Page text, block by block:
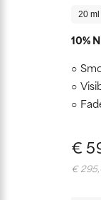
20 ml
10%
€
€